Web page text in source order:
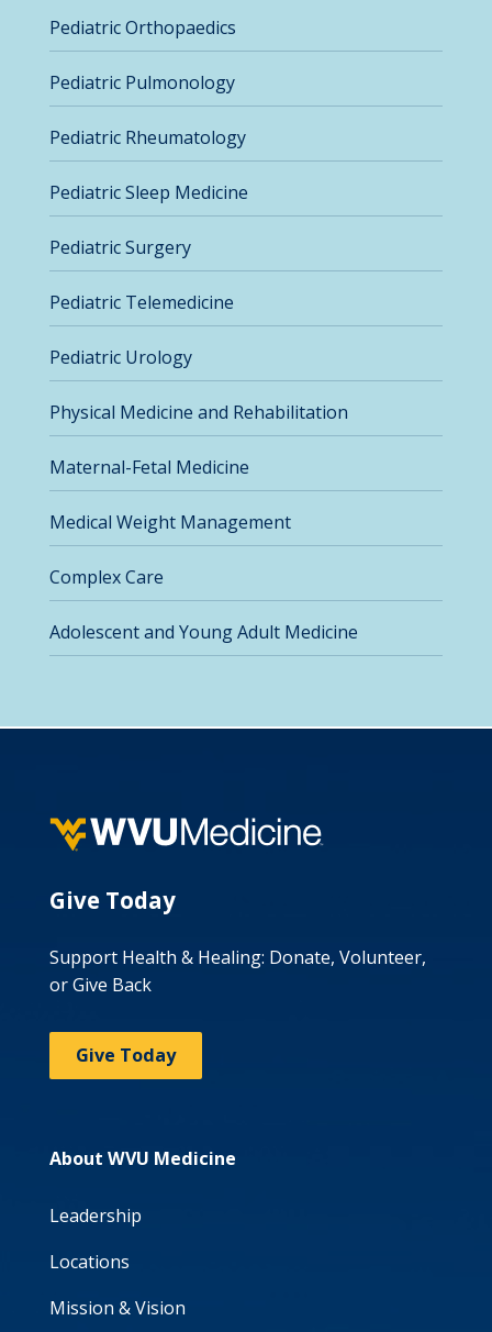
Pediatric Orthopaedics
Pediatric Pulmonology
Pediatric Rheumatology
Pediatric Sleep Medicine
Pediatric Surgery
Pediatric Telemedicine
Pediatric Urology
Physical Medicine and Rehabilitation
Maternal-Fetal Medicine
Medical Weight Management
Complex Care
Adolescent and Young Adult Medicine
Give Today
Support Health & Healing: Donate, Volunteer,
or Give Back
Give Today
About WVU Medicine
Leadership
Locations
Mission & Vision